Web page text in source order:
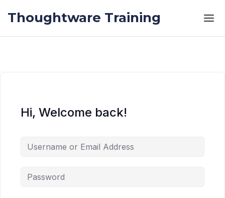
Thoughtware Training
Hi, Welcome back!